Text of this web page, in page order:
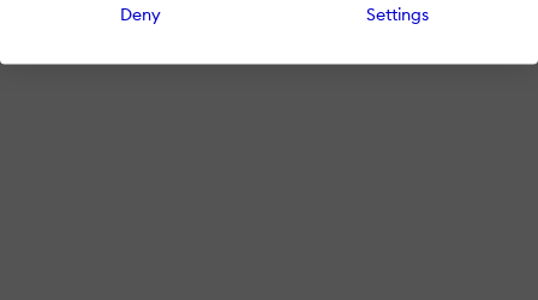
Deny Settings